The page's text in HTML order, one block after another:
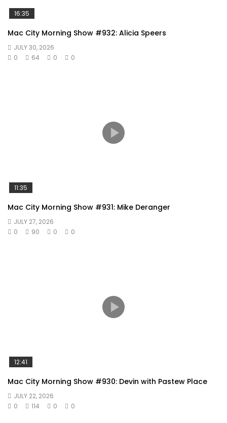
16:35
Mac City Morning Show #932: Alicia Speers
JULY 30, 2026
0
64 0 0
11:35
Mac City Morning Show #931: Mike Deranger
JULY 27, 2026
0
90 0 0
12:41
Mac City Morning Show #930: Devin with Pastew Place
JULY 22, 2026
0
114 0 0